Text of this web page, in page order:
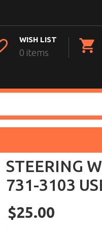
WISH LIST
0 items
STEERING
731-3103
$25.00